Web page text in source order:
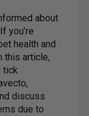
about
you’re
health and
this article,
tick
discuss
due to